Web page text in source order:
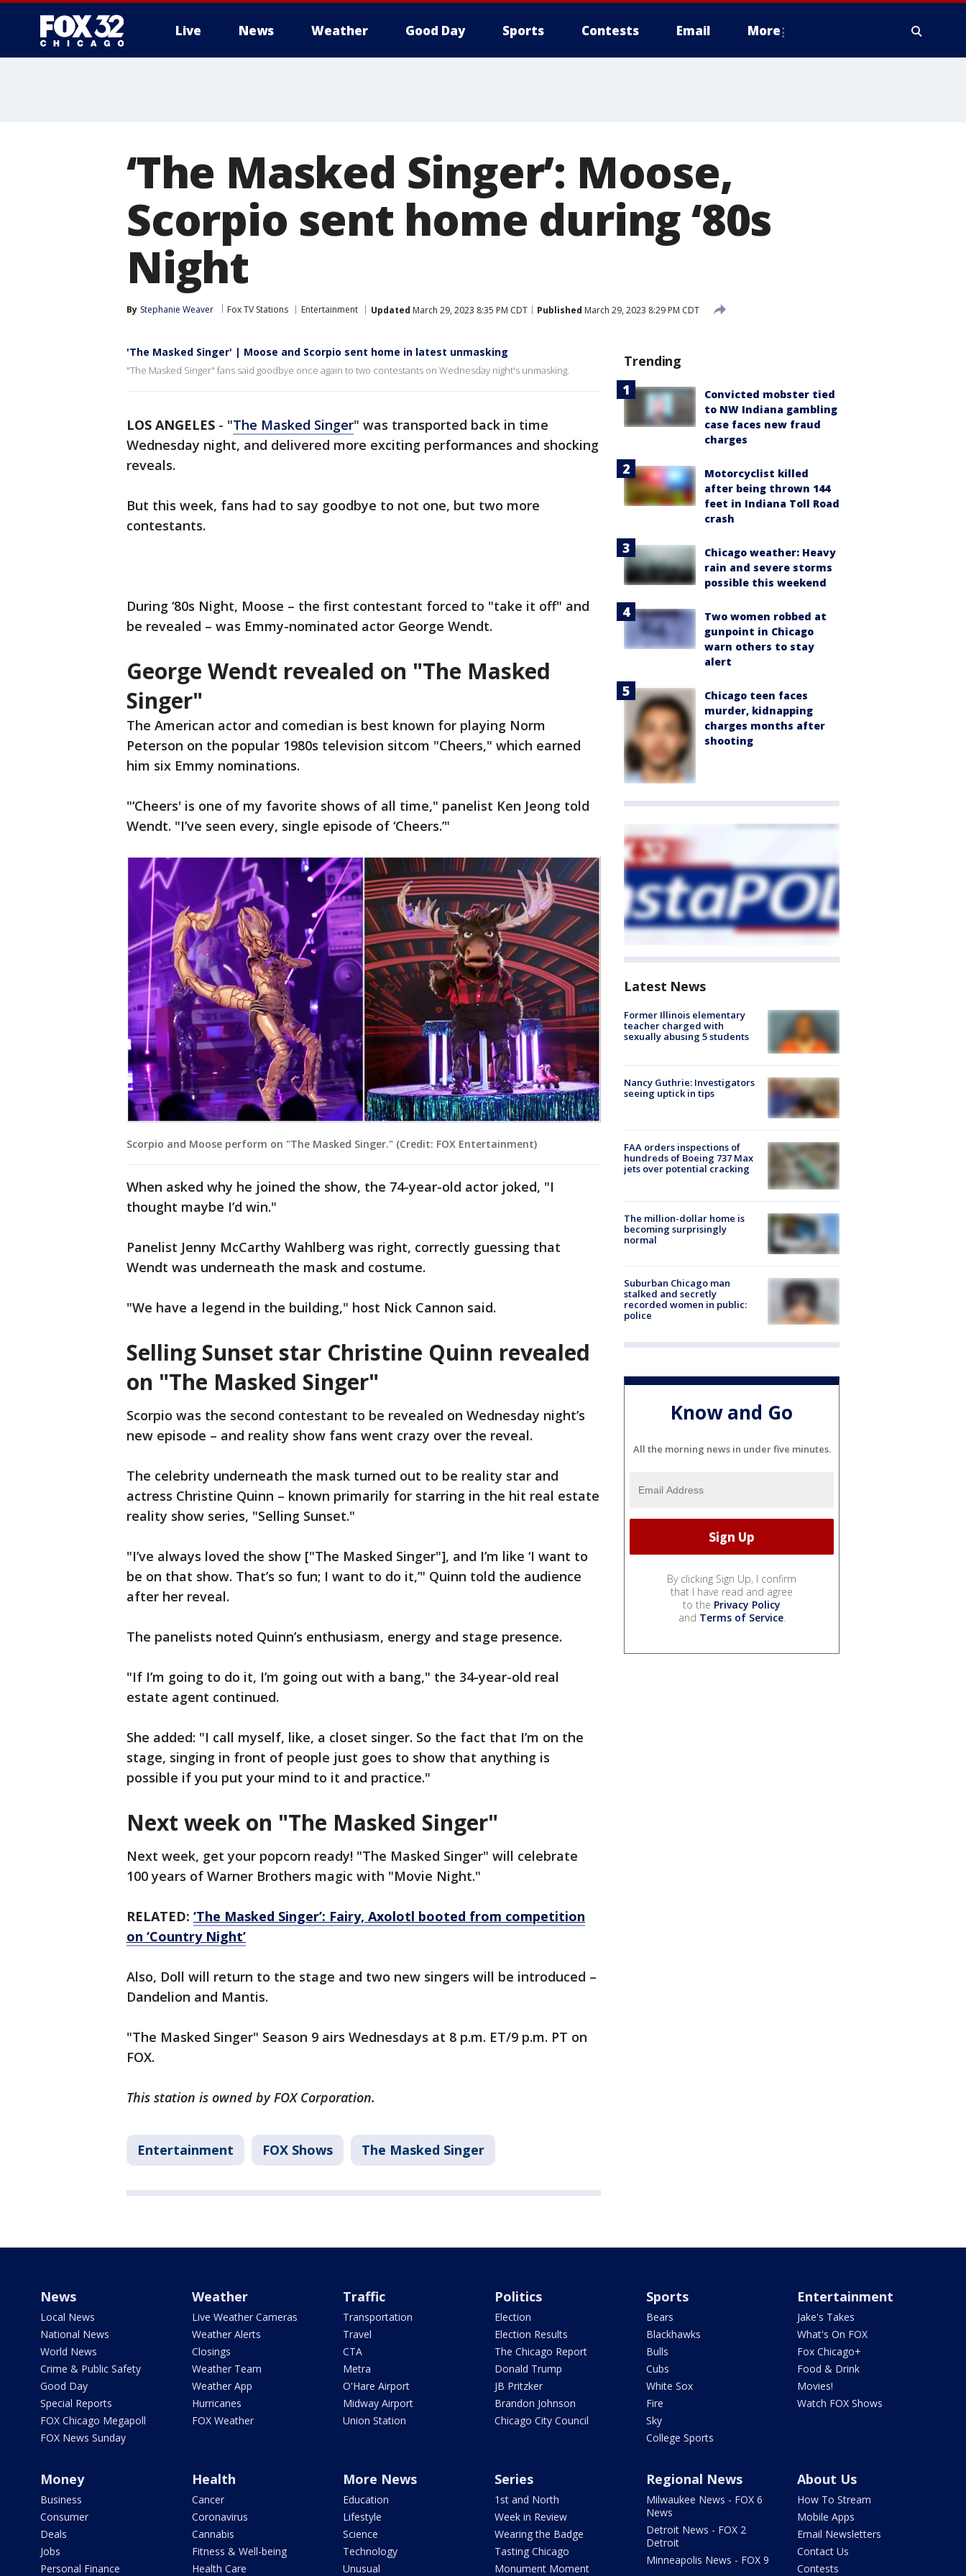
Live News Weather Good Day Sports Contests Email More
‘The Masked Singer’: Moose,
Scorpio sent home during ‘80s
Night
By Stephanie Weaver Fox TV Stations Entertainment Updated March 29, 2023 8:35 PM CDT Published March 29, 2023 8:29 PM CDT
'The Masked Singer' | Moose and Scorpio sent home in latest unmasking
"The Masked Singer" fans said goodbye once again to two contestants on Wednesday night's unmasking.
LOS ANGELES - "The Masked Singer" was transported back in time
Wednesday night, and delivered more exciting performances and shocking
reveals.
But this week, fans had to say goodbye to not one, but two more
contestants.
During ‘80s Night, Moose – the first contestant forced to "take it off" and
be revealed – was Emmy-nominated actor George Wendt.
George Wendt revealed on "The Masked
Singer"
The American actor and comedian is best known for playing Norm
Peterson on the popular 1980s television sitcom "Cheers," which earned
him six Emmy nominations.
"‘Cheers' is one of my favorite shows of all time," panelist Ken Jeong told
Wendt. "I’ve seen every, single episode of ‘Cheers.’"
Scorpio and Moose perform on "The Masked Singer." (Credit: FOX Entertainment)
When asked why he joined the show, the 74-year-old actor joked, "I
thought maybe I’d win."
Panelist Jenny McCarthy Wahlberg was right, correctly guessing that
Wendt was underneath the mask and costume.
"We have a legend in the building," host Nick Cannon said.
Selling Sunset star Christine Quinn revealed
on "The Masked Singer"
Scorpio was the second contestant to be revealed on Wednesday night’s
new episode – and reality show fans went crazy over the reveal.
The celebrity underneath the mask turned out to be reality star and
actress Christine Quinn – known primarily for starring in the hit real estate
reality show series, "Selling Sunset."
"I’ve always loved the show ["The Masked Singer"], and I’m like ‘I want to
be on that show. That’s so fun; I want to do it,’" Quinn told the audience
after her reveal.
The panelists noted Quinn’s enthusiasm, energy and stage presence.
"If I’m going to do it, I’m going out with a bang," the 34-year-old real
estate agent continued.
She added: "I call myself, like, a closet singer. So the fact that I’m on the
stage, singing in front of people just goes to show that anything is
possible if you put your mind to it and practice."
Next week on "The Masked Singer"
Next week, get your popcorn ready! "The Masked Singer" will celebrate
100 years of Warner Brothers magic with "Movie Night."
RELATED: ‘The Masked Singer’: Fairy, Axolotl booted from competition
on ‘Country Night’
Also, Doll will return to the stage and two new singers will be introduced –
Dandelion and Mantis.
"The Masked Singer" Season 9 airs Wednesdays at 8 p.m. ET/9 p.m. PT on
FOX.
This station is owned by FOX Corporation.
Entertainment FOX Shows The Masked Singer
Trending
Convicted mobster tied
to NW Indiana gambling
case faces new fraud
charges
Motorcyclist killed
after being thrown 144
feet in Indiana Toll Road
crash
Chicago weather: Heavy
rain and severe storms
possible this weekend
Two women robbed at
gunpoint in Chicago
warn others to stay
alert
Chicago teen faces
murder, kidnapping
charges months after
shooting
Latest News
Former Illinois elementary
teacher charged with
sexually abusing 5 students
Nancy Guthrie: Investigators
seeing uptick in tips
FAA orders inspections of
hundreds of Boeing 737 Max
jets over potential cracking
The million-dollar home is
becoming surprisingly
normal
Suburban Chicago man
stalked and secretly
recorded women in public:
police
Know and Go
All the morning news in under five minutes.
By clicking Sign Up, I confirm
that I have read and agree
to the Privacy Policy
and Terms of Service.
News
Local News
National News
World News
Crime & Public Safety
Good Day
Special Reports
FOX Chicago Megapoll
FOX News Sunday
Weather
Live Weather Cameras
Weather Alerts
Closings
Weather Team
Weather App
Hurricanes
FOX Weather
Traffic
Transportation
Travel
CTA
Metra
O'Hare Airport
Midway Airport
Union Station
Politics
Election
Election Results
The Chicago Report
Donald Trump
JB Pritzker
Brandon Johnson
Chicago City Council
Sports
Bears
Blackhawks
Bulls
Cubs
White Sox
Fire
Sky
College Sports
Entertainment
Jake's Takes
What's On FOX
Fox Chicago+
Food & Drink
Movies!
Watch FOX Shows
Money
Business
Consumer
Deals
Jobs
Personal Finance
Health
Cancer
Coronavirus
Cannabis
Fitness & Well-being
Health Care
More News
Education
Lifestyle
Science
Technology
Unusual
Series
1st and North
Week in Review
Wearing the Badge
Tasting Chicago
Monument Moment
Regional News
Milwaukee News - FOX 6
News
Detroit News - FOX 2
Detroit
Minneapolis News - FOX 9
About Us
How To Stream
Mobile Apps
Email Newsletters
Contact Us
Contests